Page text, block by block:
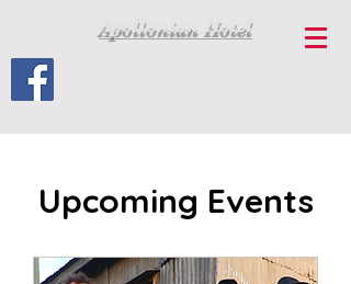
Apollonian Hotel
Upcoming Events